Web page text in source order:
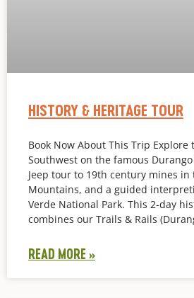
HISTORY & HERITAGE TOUR
Book Now About This Trip
Southwest on the famous
Jeep tour to 19th century mines in
Mountains, and a guided
Verde National Park. This 2-day
combines our Trails & Rails
READ MORE »